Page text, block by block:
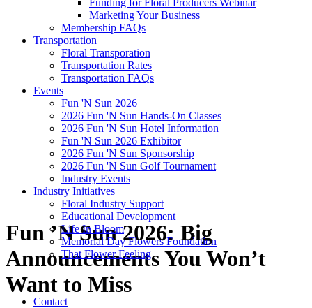
Funding for Floral Producers Webinar
Marketing Your Business
Membership FAQs
Transportation
Floral Transporation
Transportation Rates
Transportation FAQs
Events
Fun 'N Sun 2026
2026 Fun 'N Sun Hands-On Classes
2026 Fun 'N Sun Hotel Information
Fun 'N Sun 2026 Exhibitor
2026 Fun 'N Sun Sponsorship
2026 Fun 'N Sun Golf Tournament
Industry Events
Industry Initiatives
Floral Industry Support
Educational Development
Life In Bloom
Memorial Day Flowers Foundation
That Flower Feeling
Contact
Fun ’N Sun 2026: Big
Announcements You Won’t
Want to Miss